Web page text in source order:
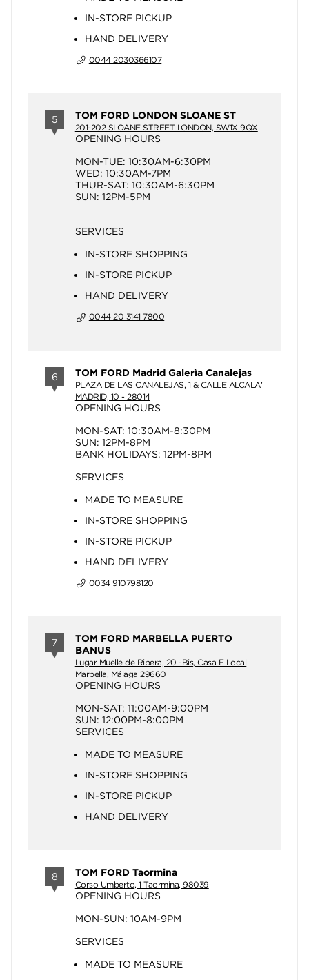
IN-STORE PICKUP
HAND DELIVERY
0044 2030366107
5 TOM FORD LONDON SLOANE ST
201-202 SLOANE STREET LONDON, SW1X 9QX
OPENING HOURS
MON-TUE: 10:30AM-6:30PM
WED: 10:30AM-7PM
THUR-SAT: 10:30AM-6:30PM
SUN: 12PM-5PM
SERVICES
IN-STORE SHOPPING
IN-STORE PICKUP
HAND DELIVERY
0044 20 3141 7800
6 TOM FORD Madrid Galerìa Canalejas
PLAZA DE LAS CANALEJAS, 1 & CALLE ALCALA'
MADRID, 10 - 28014
OPENING HOURS
MON-SAT: 10:30AM-8:30PM
SUN: 12PM-8PM
BANK HOLIDAYS: 12PM-8PM
SERVICES
MADE TO MEASURE
IN-STORE SHOPPING
IN-STORE PICKUP
HAND DELIVERY
0034 910798120
7
TOM FORD MARBELLA PUERTO
BANUS
Lugar Muelle de Ribera, 20 -Bis, Casa F Local
Marbella, Málaga 29660
OPENING HOURS
MON-SAT: 11:00AM-9:00PM
SUN: 12:00PM-8:00PM
SERVICES
MADE TO MEASURE
IN-STORE SHOPPING
IN-STORE PICKUP
HAND DELIVERY
8 TOM FORD Taormina
Corso Umberto, 1 Taormina, 98039
OPENING HOURS
MON-SUN: 10AM-9PM
SERVICES
MADE TO MEASURE